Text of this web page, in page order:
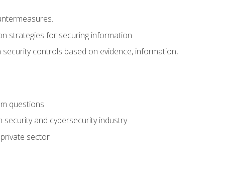
strategies for securing information
controls based on evidence, information,
questions
and cybersecurity industry
sector